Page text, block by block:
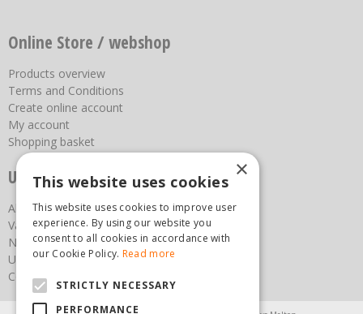
Online Store / webshop
Products overview
Terms and Conditions
Create online account
My account
Shopping basket
Useful links
About us
Vacancies
News
Upcoming Events
Contact Us
×
This website uses cookies
This website uses cookies to improve user
experience. By using our website you
consent to all cookies in accordance with
our Cookie Policy. Read more
STRICTLY NECESSARY
PERFORMANCE